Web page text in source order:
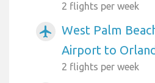
2 flights per week
airplanemode_active
West Palm
Airport to
2 flights per week